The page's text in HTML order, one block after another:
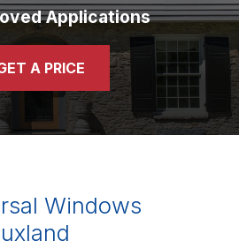
Applications
A PRICE
Windows